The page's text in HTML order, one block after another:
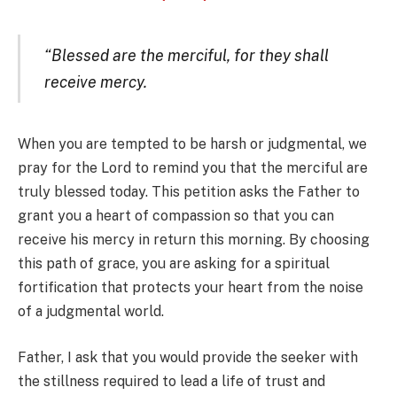
“Blessed are the merciful, for they shall
receive mercy.
When you are tempted to be harsh or judgmental, we
pray for the Lord to remind you that the merciful are
truly blessed today. This petition asks the Father to
grant you a heart of compassion so that you can
receive his mercy in return this morning. By choosing
this path of grace, you are asking for a spiritual
fortification that protects your heart from the noise
of a judgmental world.
Father, I ask that you would provide the seeker with
the stillness required to lead a life of trust and